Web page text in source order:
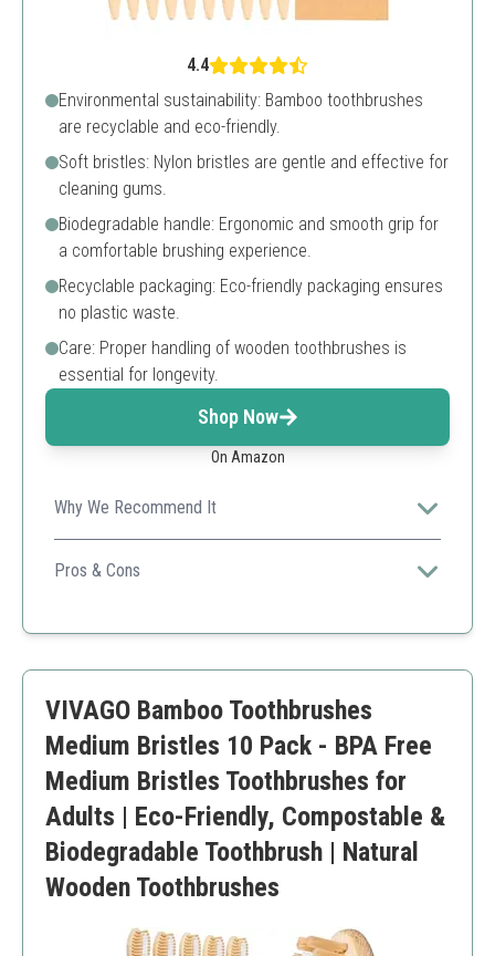
4.4
Environmental sustainability: Bamboo toothbrushes
are recyclable and eco-friendly.
Soft bristles: Nylon bristles are gentle and effective for
cleaning gums.
Biodegradable handle: Ergonomic and smooth grip for
a comfortable brushing experience.
Recyclable packaging: Eco-friendly packaging ensures
no plastic waste.
Care: Proper handling of wooden toothbrushes is
essential for longevity.
Shop Now
On Amazon
Why We Recommend It
A colorful option appealing to users looking for both
aesthetics and sustainability.
Pros & Cons
Ergonomic design for comfort
VIVAGO Bamboo Toothbrushes
Medium Bristles 10 Pack - BPA Free
Medium Bristles Toothbrushes for
Adults | Eco-Friendly, Compostable &
Biodegradable Toothbrush | Natural
Wooden Toothbrushes